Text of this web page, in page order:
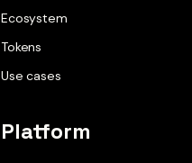
Ecosystem
Tokens
Use cases
Platform